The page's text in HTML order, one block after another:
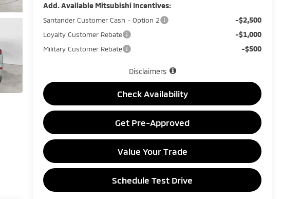
Add. Available Mitsubishi Incentives:
Santander Customer Cash - Option 2 -$2,500
Loyalty Customer Rebate -$1,000
Military Customer Rebate -$500
Disclaimers
Check Availability
Get Pre-Approved
Value Your Trade
Schedule Test Drive